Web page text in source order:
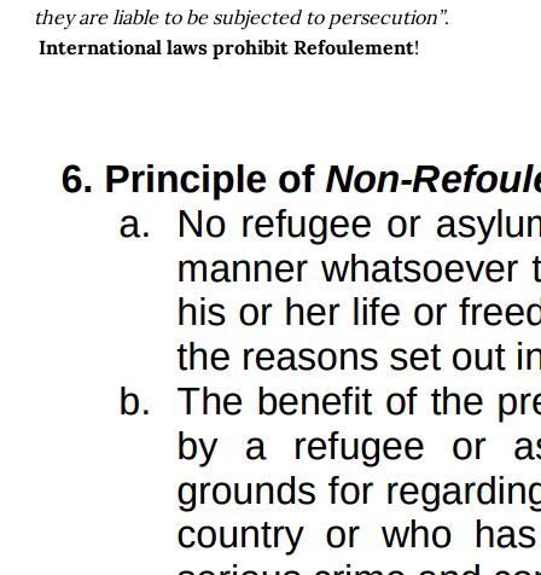
they are liable to be subjected to persecution”.
International laws prohibit Refoulement!